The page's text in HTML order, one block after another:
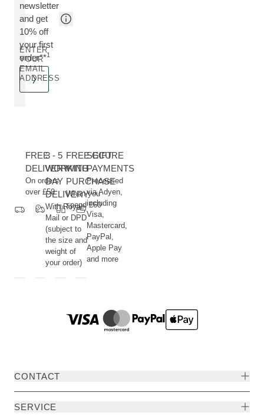
newsletter
and get
10% off
your first
order**1
ENTER
YOUR
EMAIL
ADDRESS
FREE
DELIVERY
On orders
over £50
3 - 5
WORKING
DAY
DELIVERY
With Royal
Mail or DPD
(subject to
the size and
weight of
your order)
FREE GIFT
WITH
PURCHASE
When you
spend £60
SECURE
PAYMENTS
Processed
via Adyen,
including
Visa,
Mastercard,
PayPal,
Apple Pay
and more
CONTACT
SERVICE